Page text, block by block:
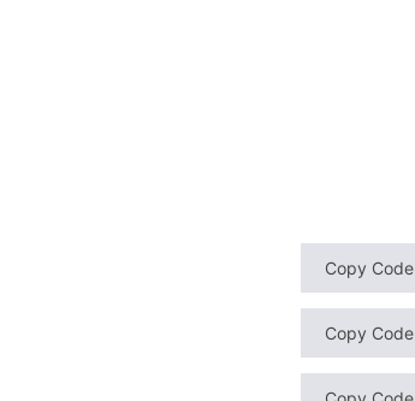
Copy Code
Copy Code